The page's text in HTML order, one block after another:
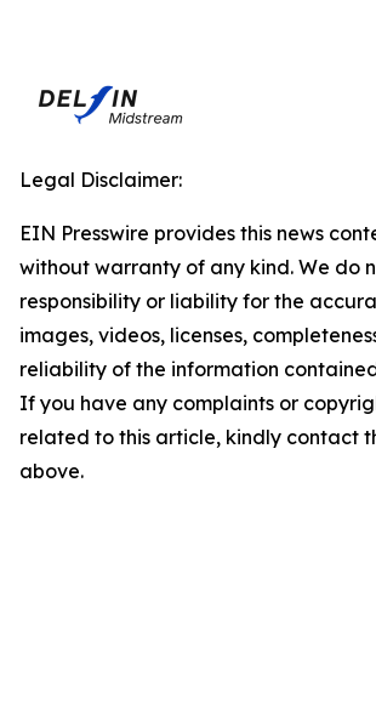
Legal Disclaimer:
EIN Presswire provides this news
without warranty of any kind. We do
responsibility or liability for the
images, videos, licenses,
reliability of the information
If you have any complaints or
related to this article, kindly contact
above.